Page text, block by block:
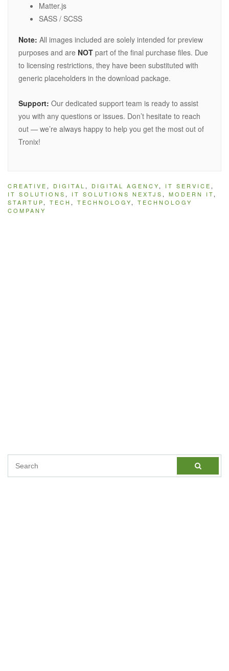
Matter.js
SASS / SCSS
Note: All images included are solely intended for preview
purposes and are NOT part of the final purchase files. Due
to licensing restrictions, they have been substituted with
generic placeholders in the download package.
Support: Our dedicated support team is ready to assist
you with any questions or issues. Don’t hesitate to reach
out — we’re always happy to help you get the most out of
Tronix!
CREATIVE , DIGITAL , DIGITAL AGENCY, IT SERVICE ,
IT SOLUTIONS , IT SOLUTIONS NEXTJS , MODERN IT,
STARTUP, TECH , TECHNOLOGY, TECHNOLOGY
COMPANY